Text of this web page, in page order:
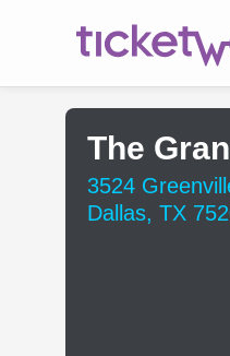
The
3524
Dallas, TX